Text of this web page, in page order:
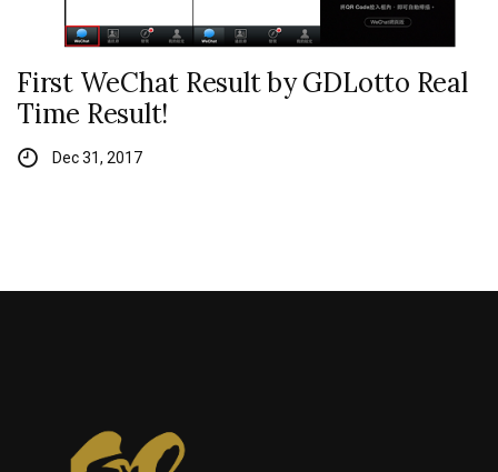
First WeChat Result by GDLotto Real
Time Result!
Dec 31, 2017